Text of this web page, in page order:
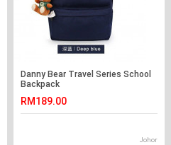
Danny Bear Travel Series School
Backpack
RM189.00
Johor